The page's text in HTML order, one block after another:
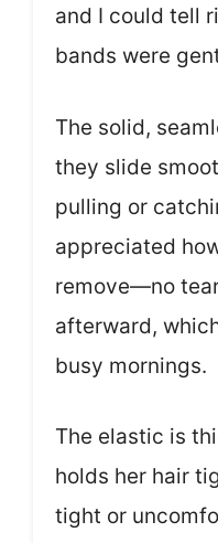
and I could tell
bands were
The solid,
they slide
pulling or
appreciated
remove—no
afterward,
busy mornings.
The elastic is
holds her hair
tight or